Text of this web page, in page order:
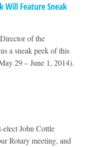
Will Feature Sneak
of the
a sneak peek of this
29 – June 1, 2014).
elect John Cottle
Rotary meeting, and